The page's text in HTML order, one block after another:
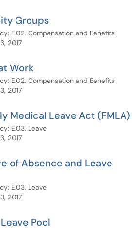
Groups
E.02. Compensation and Benefits
2017
Work
E.02. Compensation and Benefits
2017
Medical Leave Act (FMLA)
E.03. Leave
2017
of Absence and Leave
E.03. Leave
2017
Leave Pool